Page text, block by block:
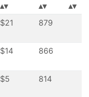
$21 879
$14 866
$5 814